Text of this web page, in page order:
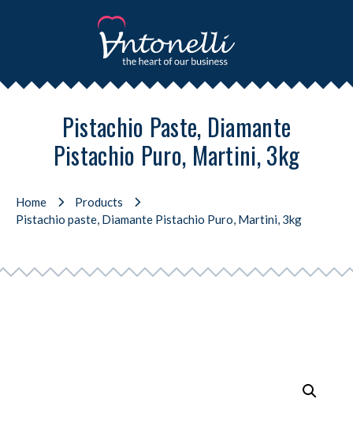
Pistachio Paste, Diamante
Pistachio Puro, Martini, 3kg
Home
Products
Pistachio paste, Diamante Pistachio Puro, Martini, 3kg